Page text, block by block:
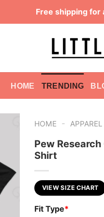
Free shipping
HOME TRENDING
HOME - APPAREL
Pew
Shirt
VIEW SIZE CHART
Fit Type*